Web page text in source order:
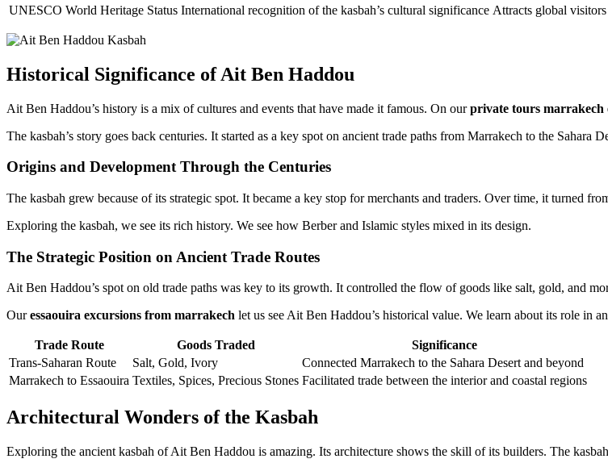
UNESCO World Heritage Status International recognition of the kasbah’s cultural significance Attracts global
Historical Significance of Ait Ben Haddou
Ait Ben Haddou’s history is a mix of cultures and events that have made it famous. On ourprivate tours marrakech
The kasbah’s story goes back centuries. It started as a key spot on ancient trade paths from Marrakech to the Sahara
Origins and Development Through the Centuries
The kasbah grew because of its strategic spot. It became a key stop for merchants and traders. Over time, it turned
Exploring the kasbah, we see its rich history. We see how Berber and Islamic styles mixed in its design.
The Strategic Position on Ancient Trade Routes
Ait Ben Haddou’s spot on old trade paths was key to its growth. It controlled the flow of goods like salt, gold, and
Ouressaouira excursions from marrakech let us see Ait Ben Haddou’s historical value. We learn about its role in
Trade Route Goods Traded
Significance
Trans-Saharan Route
Salt, Gold, Ivory
Connected Marrakech to the Sahara Desert and beyond
Marrakech to Essaouira Textiles, Spices, Precious Stones Facilitated trade between the interior and coastal regions
Architectural Wonders of the Kasbah
Exploring the ancient kasbah of Ait Ben Haddou is amazing. Its architecture shows the skill of its builders. The